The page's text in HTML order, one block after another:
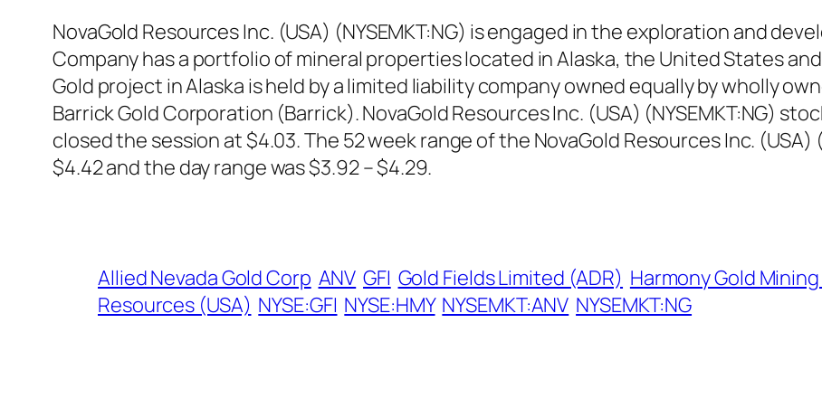
NovaGold Resources Inc. (USA) (NYSEMKT:NG) is engaged in the exploration and
Company has a portfolio of mineral properties located in Alaska, the United States
Gold project in Alaska is held by a limited liability company owned equally by wholly
Barrick Gold Corporation (Barrick). NovaGold Resources Inc. (USA) (NYSEMKT:NG)
closed the session at $4.03. The 52 week range of the NovaGold Resources Inc. (USA)
$4.42 and the day range was $3.92 – $4.29.
Allied Nevada Gold Corp ANV GFI Gold Fields Limited (ADR) Harmony Gold
Resources (USA) NYSE:GFI NYSE:HMY NYSEMKT:ANV NYSEMKT:NG